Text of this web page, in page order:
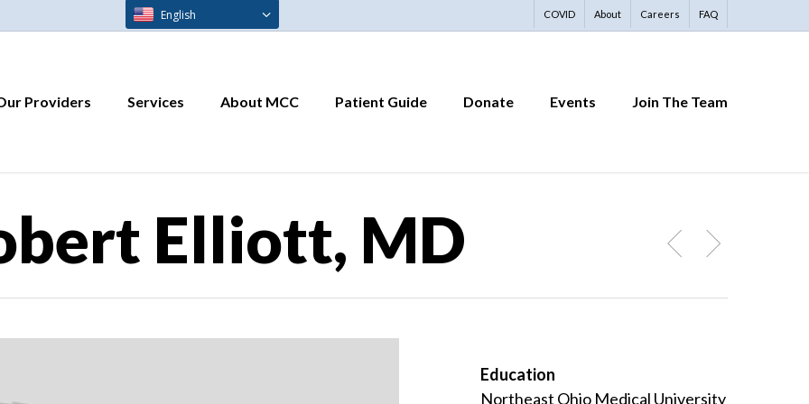
COVID About Careers FAQ
Providers Services About MCC Patient Guide Donate Events Join The Team
Elliott, MD
Education
Northeast Ohio Medical University
English